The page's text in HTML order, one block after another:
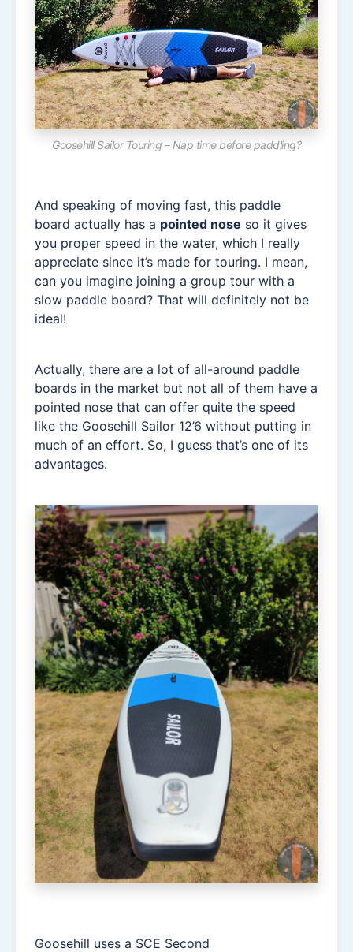
Goosehill Sailor Touring – Nap time before paddling?
And speaking of moving fast, this paddle
board actually has a pointed nose so it gives
you proper speed in the water, which I really
appreciate since it’s made for touring. I mean,
can you imagine joining a group tour with a
slow paddle board? That will definitely not be
ideal!
Actually, there are a lot of all-around paddle
boards in the market but not all of them have a
pointed nose that can offer quite the speed
like the Goosehill Sailor 12’6 without putting in
much of an effort. So, I guess that’s one of its
advantages.
Goosehill uses a SCE Second